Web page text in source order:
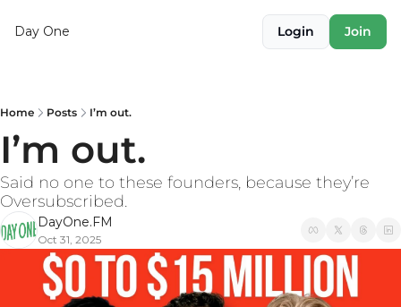
Day One Login Join
Home Posts I’m out.
I’m out.
Said no one to these founders, because they’re
Oversubscribed.
DayOne.FM
Oct 31, 2025